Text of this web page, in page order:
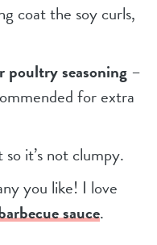
coat the soy curls,
poultry seasoning–
for extra
it’s not clumpy.
you like! I love
sauce.